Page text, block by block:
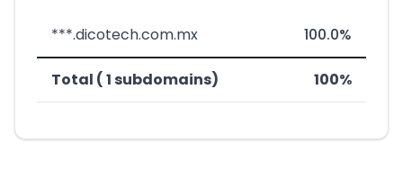
***.dicotech.com.mx 100.0%
Total ( 1 subdomains) 100%